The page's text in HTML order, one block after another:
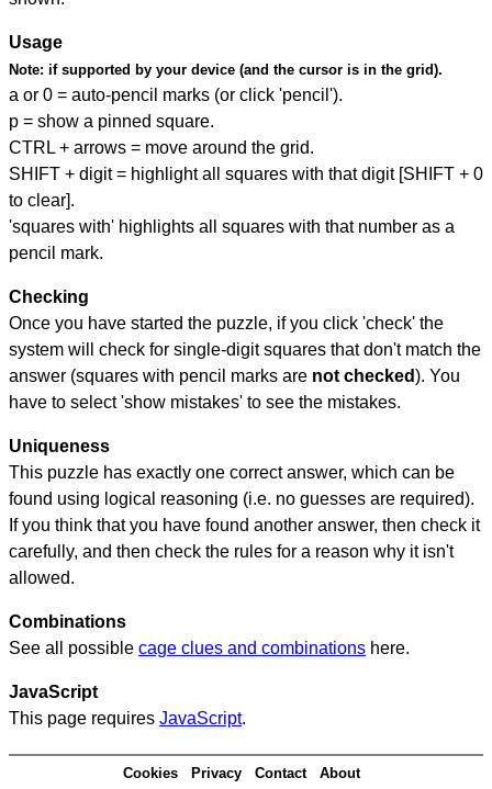
Usage
Note: if supported by your device (and the cursor is in the grid).
a or 0 = auto-pencil marks (or click 'pencil').
p = show a pinned square.
CTRL + arrows = move around the grid.
SHIFT + digit = highlight all squares with that digit [SHIFT + 0
to clear].
'squares with' highlights all squares with that number as a
pencil mark.
Checking
Once you have started the puzzle, if you click 'check' the
system will check for single-digit squares that don't match the
answer (squares with pencil marks are not checked). You
have to select 'show mistakes' to see the mistakes.
Uniqueness
This puzzle has exactly one correct answer, which can be
found using logical reasoning (i.e. no guesses are required).
If you think that you have found another answer, then check it
carefully, and then check the rules for a reason why it isn't
allowed.
Combinations
See all possible cage clues and combinations here.
JavaScript
This page requires JavaScript.
Cookies Privacy Contact About